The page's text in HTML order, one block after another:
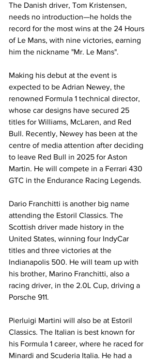
The Danish driver, Tom Kristensen,
needs no introduction—he holds the
record for the most wins at the 24 Hours
of Le Mans, with nine victories, earning
him the nickname "Mr. Le Mans".
Making his debut at the event is
expected to be Adrian Newey, the
renowned Formula 1 technical director,
whose car designs have secured 25
titles for Williams, McLaren, and Red
Bull. Recently, Newey has been at the
centre of media attention after deciding
to leave Red Bull in 2025 for Aston
Martin. He will compete in a Ferrari 430
GTC in the Endurance Racing Legends.
Dario Franchitti is another big name
attending the Estoril Classics. The
Scottish driver made history in the
United States, winning four IndyCar
titles and three victories at the
Indianapolis 500. He will team up with
his brother, Marino Franchitti, also a
racing driver, in the 2.0L Cup, driving a
Porsche 911.
Pierluigi Martini will also be at Estoril
Classics. The Italian is best known for
his Formula 1 career, where he raced for
Minardi and Scuderia Italia. He had a